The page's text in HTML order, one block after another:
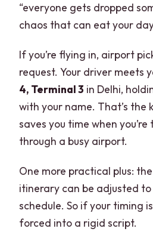
“everyone gets dropped
chaos that can eat your
If you’re flying in, airport
request. Your driver meets
4, Terminal 3 in Delhi,
with your name. That’s
saves you time when
through a busy airport.
One more practical plus:
itinerary can be adjusted
schedule. So if your timing
forced into a rigid script.